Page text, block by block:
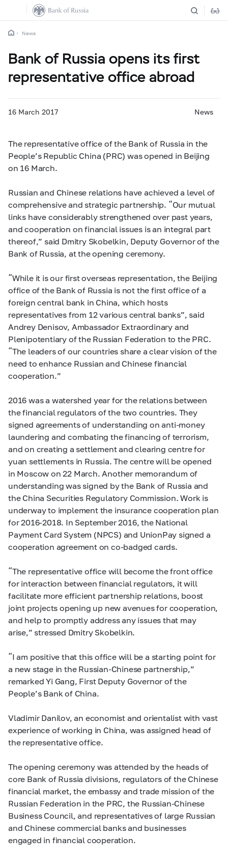
News
Bank of Russia opens its first
representative office abroad
16 March 2017 News
The representative office of the Bank of Russia in the
People’s Republic China (PRC) was opened in Beijing
on 16 March.
Russian and Chinese relations have achieved a level of
comprehensive and strategic partnership. “Our mutual
links have considerably strengthened over past years,
and cooperation on financial issues is an integral part
thereof,” said Dmitry Skobelkin, Deputy Governor of the
Bank of Russia, at the opening ceremony.
“While it is our first overseas representation, the Beijing
office of the Bank of Russia is not the first office of a
foreign central bank in China, which hosts
representatives from 12 various central banks”, said
Andrey Denisov, Ambassador Extraordinary and
Plenipotentiary of the Russian Federation to the PRC.
“The leaders of our countries share a clear vision of the
need to enhance Russian and Chinese financial
cooperation.”
2016 was a watershed year for the relations between
the financial regulators of the two countries. They
signed agreements of understanding on anti-money
laundering and combating the financing of terrorism,
and on creating a settlement and clearing centre for
yuan settlements in Russia. The centre will be opened
in Moscow on 22 March. Another memorandum of
understanding was signed by the Bank of Russia and
the China Securities Regulatory Commission. Work is
underway to implement the insurance cooperation plan
for 2016-2018. In September 2016, the National
Payment Card System (NPCS) and UnionPay signed a
cooperation agreement on co-badged cards.
“The representative office will become the front office
for interaction between financial regulators, it will
facilitate more efficient partnership relations, boost
joint projects opening up new avenues for cooperation,
and help to promptly address any issues that may
arise,” stressed Dmitry Skobelkin.
“I am positive that this office will be a starting point for
a new stage in the Russian-Chinese partnership,”
remarked Yi Gang, First Deputy Governor of the
People’s Bank of China.
Vladimir Danilov, an economist and orientalist with vast
experience of working in China, was assigned head of
the representative office.
The opening ceremony was attended by the heads of
core Bank of Russia divisions, regulators of the Chinese
financial market, the embassy and trade mission of the
Russian Federation in the PRC, the Russian-Chinese
Business Council, and representatives of large Russian
and Chinese commercial banks and businesses
engaged in financial cooperation.